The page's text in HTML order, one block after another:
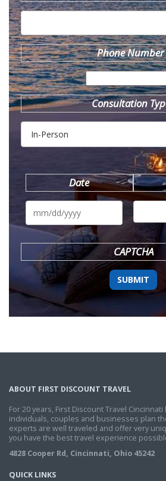
Phone Number
Consultation
Date
MM
DD
YYYY
CAPTCHA
ABOUT FIRST DISCOUNT TRAVEL
For 20 years, First Discount Travel
individuals, couples and businesses plan
experts are well traveled and offer very
you have the best travel experience
4828 Cooper Rd, Cincinnati, Ohio 45242
QUICK LINKS